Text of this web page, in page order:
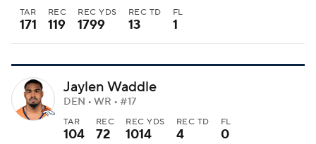
TAR
171
REC
119
REC YDS
1799
REC TD
13
FL
1
Jaylen Waddle
DEN • WR • #17
TAR
104
REC
72
REC YDS
1014
REC TD
4
FL
0